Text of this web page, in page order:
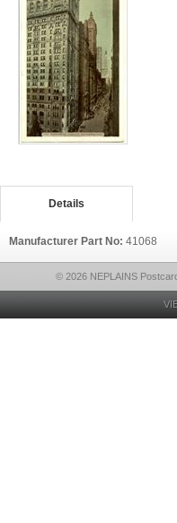
Details
Manufacturer Part No: 41068
© 2026 NEPLAINS